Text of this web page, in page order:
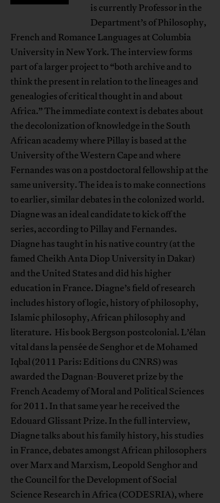
is currently Professor in the
Department’s of Philosophy,
French and Romance Languages at Columbia
University in New York. The interview forms
part of a larger project to “both archive and to
think the present in relation to the lineages and
genealogies of critical thought in and about
Africa.” The immediate context is debates about
the decolonization of knowledge in the South
African academy where Pillay is based at the
University of the Western Cape and where
Fernandes was on a postdoctoral fellowship at the
same university. The idea is to make connections
to earlier, similar debates in the colonized world.
Diagne was an ideal candidate to kick off the
series, according to Pillay and Fernandes.
Diagne has taught in his native country (at the
famed Cheikh Anta Diop University in Dakar)
and the United States and did his higher
education in France. Diagne’s field of research
includes history of logic, history of philosophy,
Islamic philosophy, African philosophy and
literature. His book Bergson postcolonial. L’élan
vital dans la pensée de Senghor et de Mohamed
Iqbal (2011 Paris: Editions du CNRS) was
awarded the Dagnan-Bouveret prize by the
French Academy of Moral and Political Sciences
for 2011. In that same year he received the
Edouard Glissant Prize. In the full interview,
Diagne talks about his family history, his studies
in France, debates amongst African philosophers
over Marx and Marxism, Leopold Senghor and
the Council for the Development of Social
Science Research in Africa (CODESRIA), where